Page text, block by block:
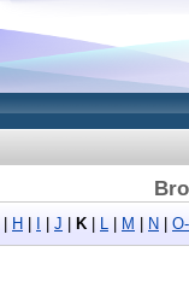
H J K L M N